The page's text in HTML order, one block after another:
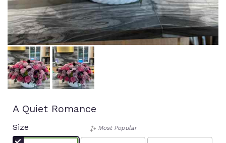
A Quiet Romance
Size Most Popular